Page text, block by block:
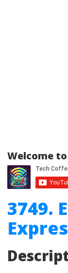
Welcome
3749.